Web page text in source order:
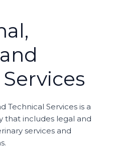
Technical Services is a
that includes legal and
services and